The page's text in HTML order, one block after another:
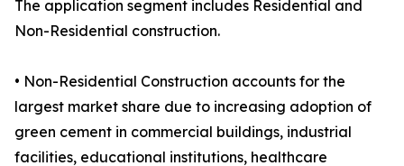
The application segment includes Residential and
Non-Residential construction.
• Non-Residential Construction accounts for the
largest market share due to increasing adoption of
green cement in commercial buildings, industrial
facilities, educational institutions, healthcare